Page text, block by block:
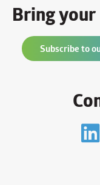
Bring
Subscribe to